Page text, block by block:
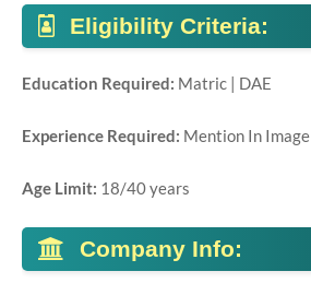
Eligibility Criteria:
Education Required: Matric | DAE
Experience Required: Mention In Image
Age Limit: 18/40 years
Company Info: